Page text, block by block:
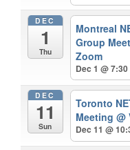
DEC
1
Thu
Montreal
Group
Zoom
Dec 1 @
DEC
11
Sun
Toronto
Meeting@
Dec 11 @